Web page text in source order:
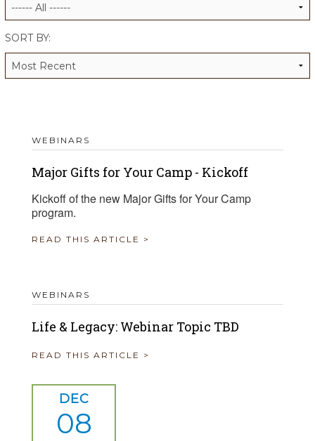
SORT BY:
WEBINARS
Major Gifts for Your Camp - Kickoff
Kickoff of the new Major Gifts for Your Camp
program.
READ THIS ARTICLE >
WEBINARS
Life & Legacy: Webinar Topic TBD
READ THIS ARTICLE >
DEC
08